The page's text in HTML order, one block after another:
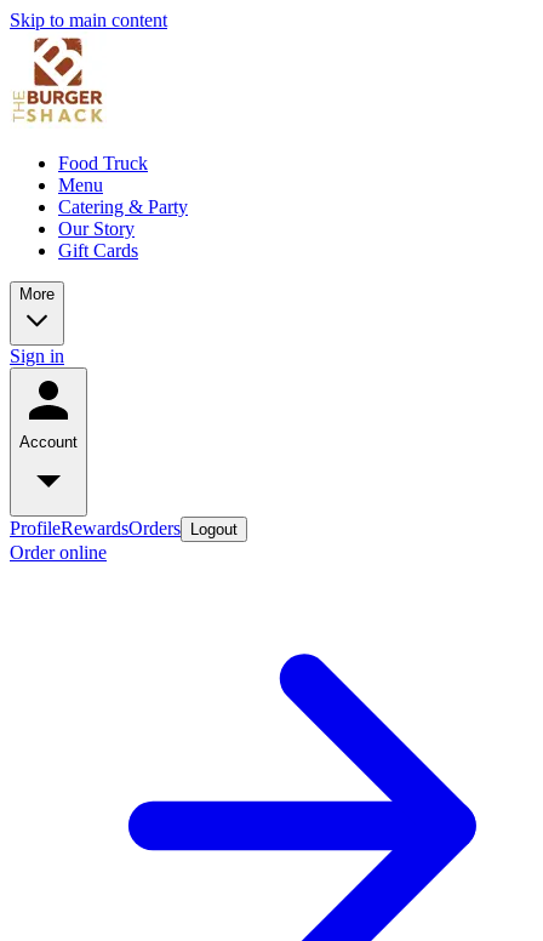
Skip to main content
Food Truck
Menu
Catering & Party
Our Story
Gift Cards
More
Sign in
Account
ProfileRewardsOrders Logout
Order online